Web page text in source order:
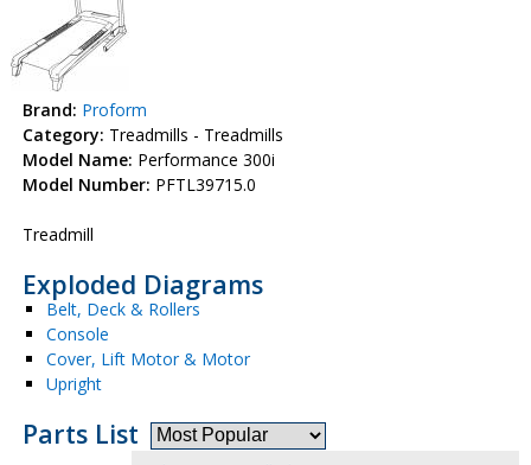
Brand: Proform
Category: Treadmills - Treadmills
Model Name: Performance 300i
Model Number: PFTL39715.0
Treadmill
Exploded Diagrams
Belt, Deck & Rollers
Console
Cover, Lift Motor & Motor
Upright
Parts List